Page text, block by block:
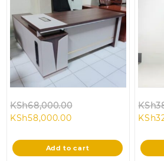
KSh68,000.00
KSh68,000.00.
KSh58,000.00Current
is:
KSh58,000.00.
Add to cart
KSh
KSh